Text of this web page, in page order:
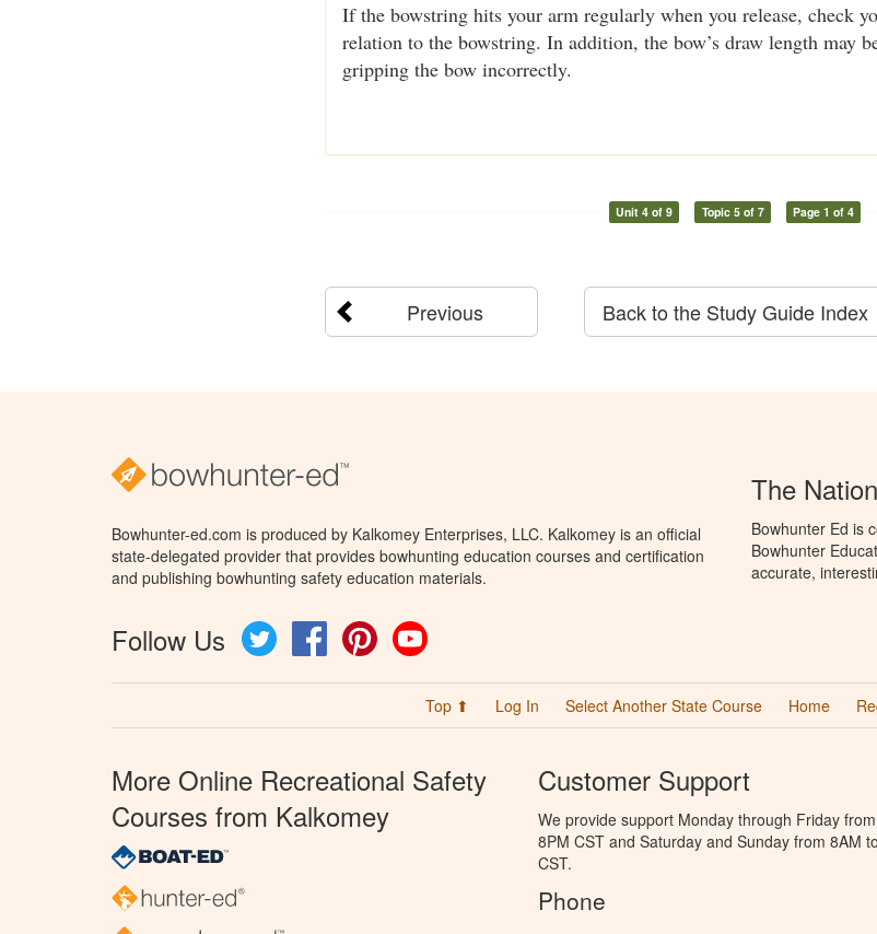
If the bowstring hits your arm regularly when you release, check
relation to the bowstring. In addition, the bow’s draw length may
gripping the bow incorrectly.
Unit 4 of 9 Topic 5 of 7 Page 1 of 4
Previous Back to the Study Guide Index
Bowhunter-ed.com is produced by Kalkomey Enterprises, LLC. Kalkomey is an official
state-delegated provider that provides bowhunting education courses and certification
and publishing bowhunting safety education materials.
Follow Us Twitter FacebookPinterest
The
Bowhunter Ed is
Bowhunter
accurate,
Top ⬆ Log In Select Another State Course Home
More Online Recreational Safety
Courses from Kalkomey
Customer Support
We provide support Monday through Friday
8PM CST and Saturday and Sunday from 8AM
CST.
Phone